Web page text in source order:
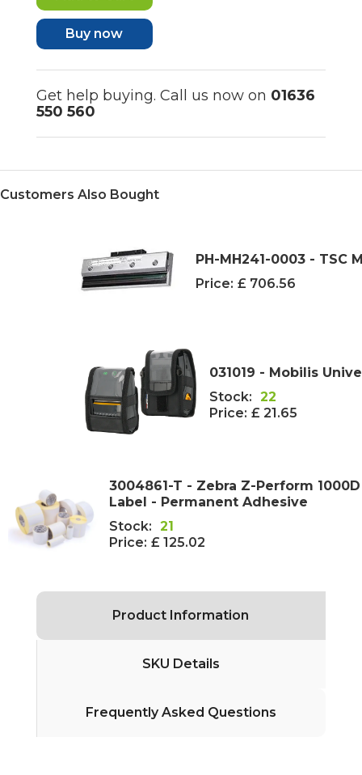
Buy now
Get help buying. Call us now on 01636
550 560
Customers Also Bought
PH-MH241-0003 - TSC
Price: £ 706.56
031019 - Mobilis
Stock: 22
Price: £ 21.65
3004861-T - Zebra Z-Perform
Label - Permanent Adhesive
Stock: 21
Price: £ 125.02
Product Information
SKU Details
Frequently Asked Questions